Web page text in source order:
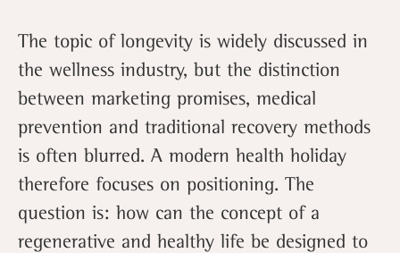
The topic of longevity is widely discussed in
the wellness industry, but the distinction
between marketing promises, medical
prevention and traditional recovery methods
is often blurred. A modern health holiday
therefore focuses on positioning. The
question is: how can the concept of a
regenerative and healthy life be designed to